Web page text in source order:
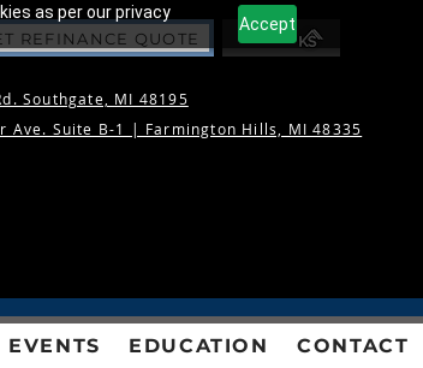
as per our privacy
Accept
REFINANCE QUOTE
Southgate, MI 48195
Ave. Suite B-1 | Farmington Hills, MI 48335
EVENTS EDUCATION CONTACT